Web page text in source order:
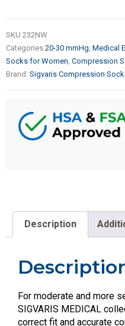
SKU 232NW
Categories 20-30 mmHg, Medical
Socks for Women, Compression
Brand: Sigvaris Compression
Description
For moderate and more
SIGVARIS MEDICAL
correct fit and accurate